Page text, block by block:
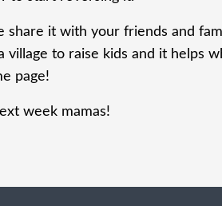
share it with your friends and
village to raise kids and it helps
page!
week mamas!